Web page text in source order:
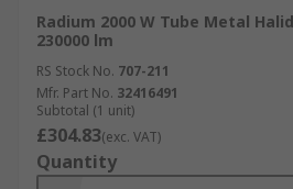
Radium 2000 W Tube Metal
230000 lm
RS Stock No. 707-211
Mfr. Part No. 32416491
Subtotal (1 unit)
£304.83(exc. VAT)
Quantity